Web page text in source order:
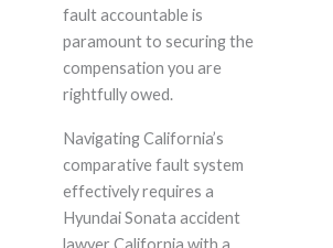
fault accountable is
paramount to securing the
compensation you are
rightfully owed.
Navigating California’s
comparative fault system
effectively requires a
Hyundai Sonata accident